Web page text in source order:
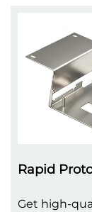
Rapid
Get high-